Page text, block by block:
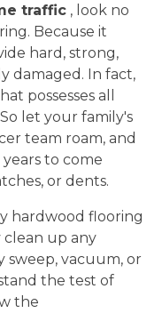
traffic , look no
Because it
hard, strong,
damaged. In fact,
possesses all
let your family's
team roam, and
to come
or dents.
hardwood flooring
clean up any
vacuum, or
the test of
the